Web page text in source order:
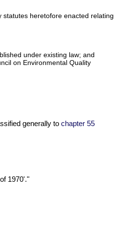
heretofore enacted relating
under existing law; and
on Environmental Quality
generally to chapter 55
1970'."